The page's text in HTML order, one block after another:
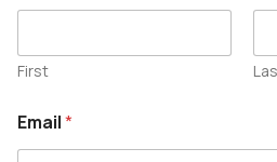
First
m
a
Email*